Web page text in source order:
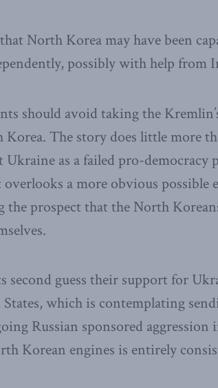
North Korea may have been
possibly with help from
should avoid taking the
The story does little more
as a failed pro-democracy
a more obvious possible
prospect that the North
second guess their support for
which is contemplating
Russian sponsored
Korean engines is entirely